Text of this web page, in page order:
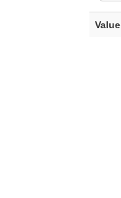
Value